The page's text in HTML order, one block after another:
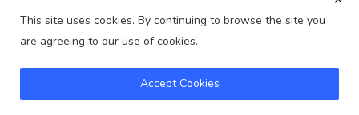
This site uses cookies. By continuing to browse the site you
are agreeing to our use of cookies.
Accept Cookies